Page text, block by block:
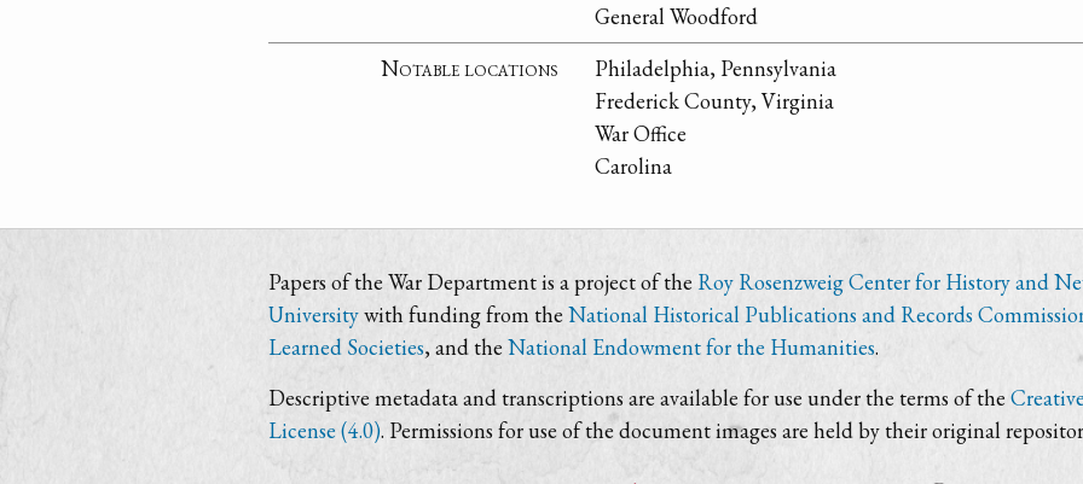
General Woodford
Notable locations
Philadelphia, Pennsylvania
Frederick County, Virginia
War Office
Carolina
Papers of the War Department is a project of the Roy Rosenzweig Center for History and
Universitywith funding from theNational Historical Publications and Records
Learned Societies, and the National Endowment for the Humanities.
Descriptive metadata and transcriptions are available for use under the terms of the
License (4.0). Permissions for use of the document images are held by their original